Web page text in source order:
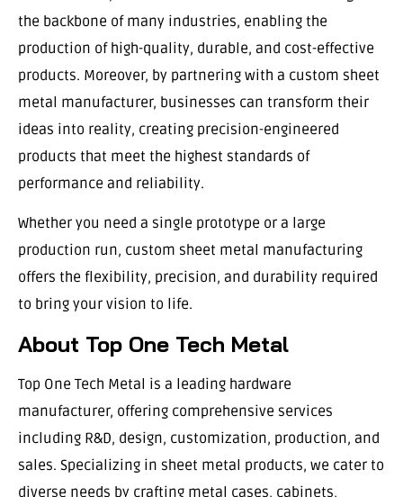
the backbone of many industries, enabling the
production of high-quality, durable, and cost-effective
products. Moreover, by partnering with a custom sheet
metal manufacturer, businesses can transform their
ideas into reality, creating precision-engineered
products that meet the highest standards of
performance and reliability.
Whether you need a single prototype or a large
production run, custom sheet metal manufacturing
offers the flexibility, precision, and durability required
to bring your vision to life.
About Top One Tech Metal
Top One Tech Metal is a leading hardware
manufacturer, offering comprehensive services
including R&D, design, customization, production, and
sales. Specializing in sheet metal products, we cater to
diverse needs by crafting metal cases, cabinets,